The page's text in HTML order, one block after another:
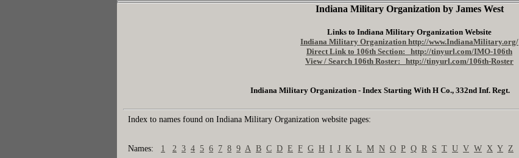
Indiana Military Organization by James West
Links to Indiana Military Organization Website
Indiana Military Organization http://www.IndianaMilitary.org/
Direct Link to 106th Section: http://tinyurl.com/IMO-106th
View / Search 106th Roster: http://tinyurl.com/106th-Roster
Indiana Military Organization - Index Starting With H Co., 332nd Inf. Regt.
Index to names found on Indiana Military Organization website pages:
Names: 1 2 3 4 5 6 7 8 9 A B C D E F G H I J K L M N O P Q R S T U V W X Y Z